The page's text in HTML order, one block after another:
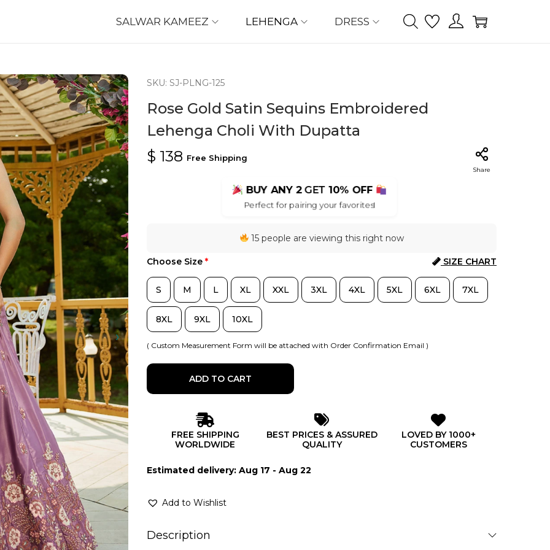
SALWAR KAMEEZ LEHENGA DRESS
SKU: SJ-PLNG-125
Rose Gold Satin Sequins Embroidered
Lehenga Choli With Dupatta
$ 138 Free Shipping
Share
BUY ANY 2 GET10% OFF
Perfect for pairing your favorites!
15 people are viewing this right now
SIZE CHART
Choose Size *
S M L XL XXL 3XL 4XL 5XL 6XL 7XL
8XL 9XL 10XL
( Custom Measurement Form will be attached with Order Confirmation Email )
ADD TO CART
FREE SHIPPING
WORLDWIDE
BEST PRICES & ASSURED
QUALITY
LOVED BY 1000+
CUSTOMERS
Estimated delivery: Aug 17 - Aug 22
Add to Wishlist
Description